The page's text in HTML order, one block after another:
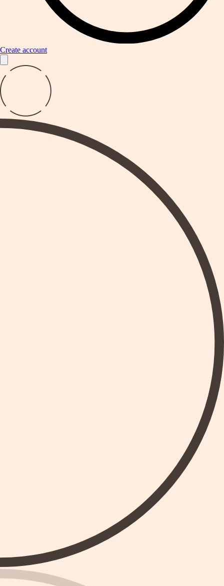
Create account